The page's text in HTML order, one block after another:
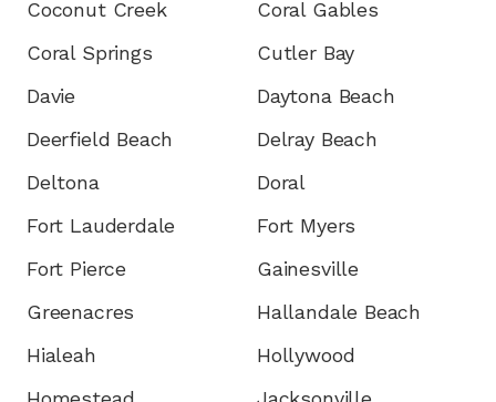
Coconut Creek
Coral Gables
Coral Springs
Cutler Bay
Davie
Daytona Beach
Deerfield Beach
Delray Beach
Deltona
Doral
Fort Lauderdale
Fort Myers
Fort Pierce
Gainesville
Greenacres
Hallandale Beach
Hialeah
Hollywood